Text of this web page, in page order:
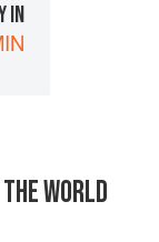
IN
WORLD